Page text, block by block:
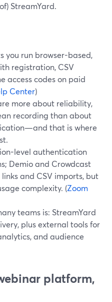
StreamYard.
you run browser-based,
registration, CSV
access codes on paid
Center)
more about reliability,
recording than about
that is where
level authentication
Demio and Crowdcast
and CSV imports, but
complexity. (Zoom
teams is: StreamYard
plus external tools for
and audience
platform,